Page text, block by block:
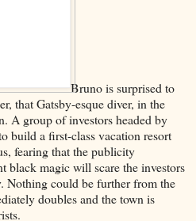
Bruno is surprised to
that Gatsby-esque diver, in the
A group of investors headed by
build a first-class vacation resort
fearing that the publicity
black magic will scare the investors
Nothing could be further from the
doubles and the town is